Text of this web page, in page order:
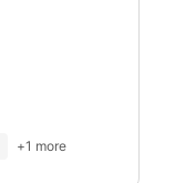
+1 more